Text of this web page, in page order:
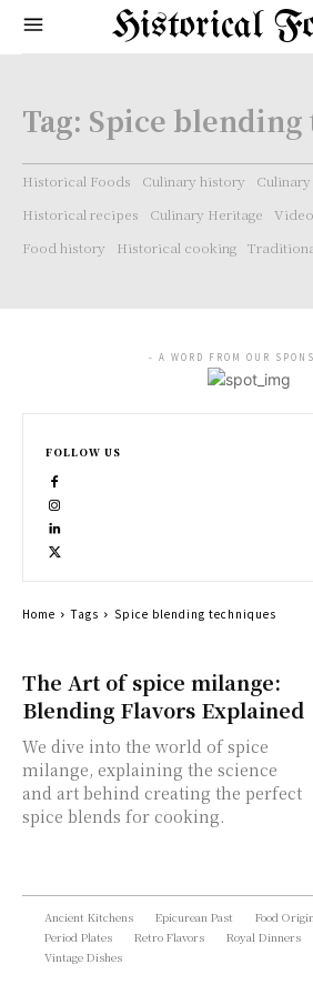
Historical
Tag: Spice blending
Historical Foods Culinary history
Historical recipes
Culinary Heritage
Food history
Historical cooking
The Art of spice milange:
Blending Flavors Explained
We dive into the world of spice
milange, explaining the science
and art behind creating the perfect
spice blends for cooking.
- A WORD FROM OUR
FOLLOW US
Home Tags Spice blending techniques
Ancient Kitchens Epicurean Past Food
Period Plates
Retro Flavors Royal Dinners
Vintage Dishes